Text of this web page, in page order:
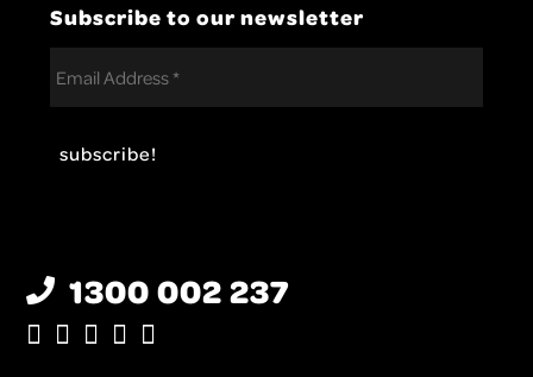
Subscribe to our newsletter
1300 002 237